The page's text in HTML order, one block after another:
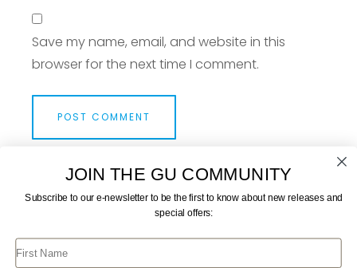
Save my name, email, and website in this
browser for the next time I comment.
JOIN THE GU COMMUNITY
Subscribe to our e-newsletter to be the first to know about new releases and
special offers:
First Name